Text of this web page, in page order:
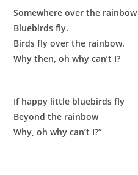
Somewhere over the rainbow
Bluebirds fly.
Birds fly over the rainbow.
Why then, oh why can’t I?
If happy little bluebirds fly
Beyond the rainbow
Why, oh why can’t I?”